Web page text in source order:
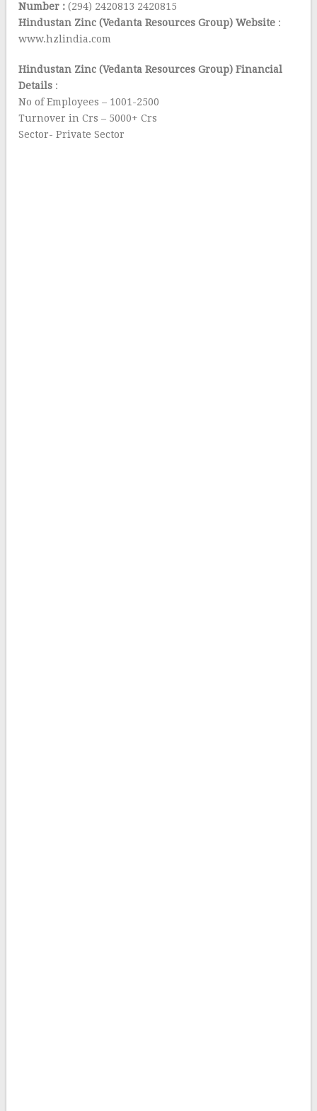
Number :(294) 2420813 2420815
Hindustan Zinc (Vedanta Resources Group) Website :
www.hzlindia.com
Hindustan Zinc (Vedanta Resources Group) Financial
Details :
No of Employees – 1001-2500
Turnover in Crs – 5000+ Crs
Sector- Private Sector